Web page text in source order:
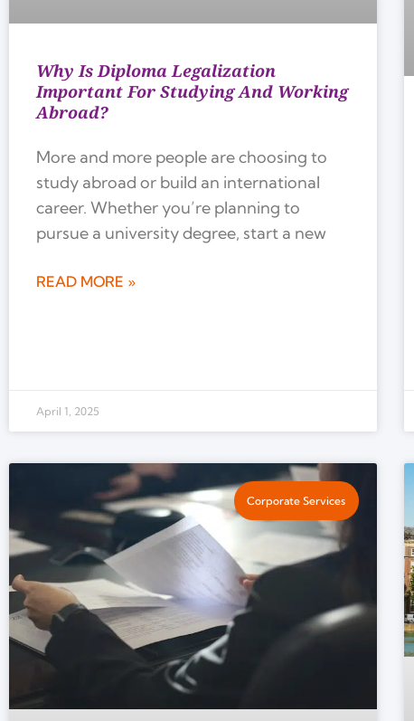
Why Is Diploma Legalization
Important For Studying And Working
Abroad?
More and more people are choosing to
study abroad or build an international
career. Whether you’re planning to
pursue a university degree, start a new
READ MORE »
April 1, 2025
Corporate Services